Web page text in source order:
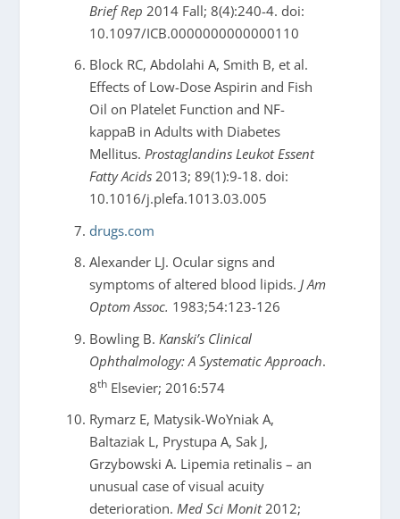
Brief Rep 2014 Fall; 8(4):240-4. doi:
10.1097/ICB.0000000000000110
Block RC, Abdolahi A, Smith B, et al.
Effects of Low-Dose Aspirin and Fish
Oil on Platelet Function and NF-
kappaB in Adults with Diabetes
Mellitus. Prostaglandins Leukot Essent
Fatty Acids2013; 89(1):9-18. doi:
10.1016/j.plefa.1013.03.005
drugs.com
Alexander LJ. Ocular signs and
symptoms of altered blood lipids. J Am
Optom Assoc. 1983;54:123-126
Bowling B. Kanski’s Clinical
Ophthalmology: A Systematic Approach.
8thElsevier; 2016:574
Rymarz E, Matysik-WoYniak A,
Baltaziak L, Prystupa A, Sak J,
Grzybowski A. Lipemia retinalis – an
unusual case of visual acuity
deterioration. Med Sci Monit2012;